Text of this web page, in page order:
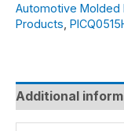
Automotive Molded
Products
Additional